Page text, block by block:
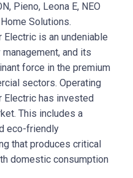
Pieno, Leona E, NEO
Solutions.
Electric is an undeniable
and its
force in the premium
sectors. Operating
Electric has invested
This includes a
eco-friendly
that produces critical
domestic consumption